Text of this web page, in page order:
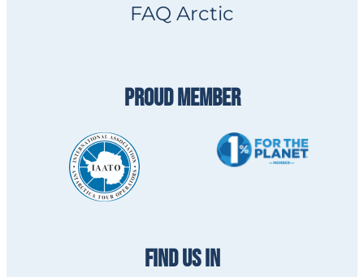
FAQ Arctic
PROUD MEMBER
FIND US IN